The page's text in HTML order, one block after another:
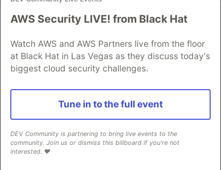
This is generally taken by the head of the HR (or
part of the HM round) to see your attitude and
whether you'll be a good fit with for the
company.
If all the previous rounds have gone well, this one
would just be a formality. Just don't be arrogant
AWS Security LIVE! from Black Hat
Watch AWS and AWS Partners live from the floor
at Black Hat in Las Vegas as they discuss today's
biggest cloud security challenges.
Tune in to the full event
DEV Community is partnering to bring live events to the
community. Join us or dismiss this billboard if you're not
interested. ❤️